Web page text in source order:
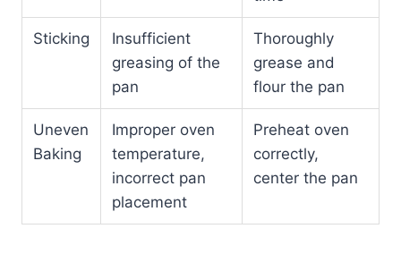
Sticking
Insufficient
greasing of the
pan
Thoroughly
grease and
flour the pan
Uneven
Baking
Improper oven
temperature,
incorrect pan
placement
Preheat oven
correctly,
center the pan